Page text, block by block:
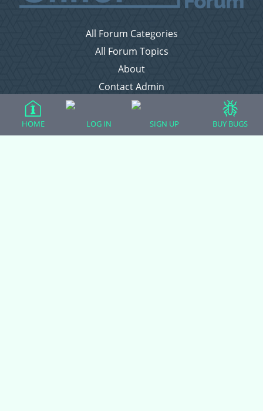
All Forum Categories
All Forum Topics
About
Contact Admin
Privacy Policy
HOME LOG IN SIGN UP BUY BUGS